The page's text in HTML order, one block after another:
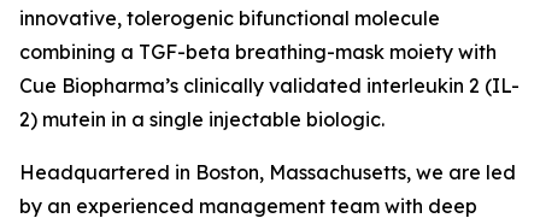
innovative, tolerogenic bifunctional molecule
combining a TGF-beta breathing-mask moiety with
Cue Biopharma’s clinically validated interleukin 2 (IL-
2) mutein in a single injectable biologic.
Headquartered in Boston, Massachusetts, we are led
by an experienced management team with deep